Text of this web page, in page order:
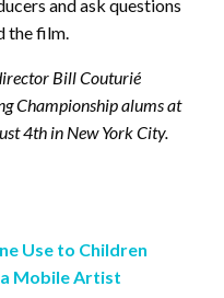
and ask questions
the film.
Bill Couturié
Championship alums at
4th in New York City.
Use to Children
a Mobile Artist